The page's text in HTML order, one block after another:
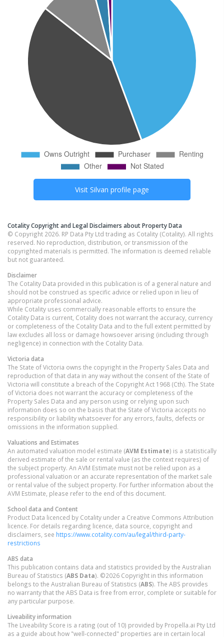
Visit Silvan profile page
Cotality Copyright and Legal Disclaimers about Property Data
© Copyright 2026. RP Data Pty Ltd trading as Cotality (Cotality). All rights
reserved. No reproduction, distribution, or transmission of the
copyrighted materials is permitted. The information is deemed reliable
but not guaranteed.
Disclaimer
The Cotality Data provided in this publication is of a general nature and
should not be construed as specific advice or relied upon in lieu of
appropriate professional advice.
While Cotality uses commercially reasonable efforts to ensure the
Cotality Data is current, Cotality does not warrant the accuracy, currency
or completeness of the Cotality Data and to the full extent permitted by
law excludes all loss or damage howsoever arising (including through
negligence) in connection with the Cotality Data.
Victoria data
The State of Victoria owns the copyright in the Property Sales Data and
reproduction of that data in any way without the consent of the State of
Victoria will constitute a breach of the Copyright Act 1968 (Cth). The State
of Victoria does not warrant the accuracy or completeness of the
Property Sales Data and any person using or relying upon such
information does so on the basis that the State of Victoria accepts no
responsibility or liability whatsoever for any errors, faults, defects or
omissions in the information supplied.
Valuations and Estimates
An automated valuation model estimate (AVM Estimate) is a statistically
derived estimate of the sale or rental value (as the context requires) of
the subject property. An AVM Estimate must not be relied upon as a
professional valuation or an accurate representation of the market sale
or rental value of the subject property. For further information about the
AVM Estimate, please refer to the end of this document.
School data and Content
Product Data licenced by Cotality under a Creative Commons Attribution
licence. For details regarding licence, data source, copyright and
disclaimers, see https://www.cotality.com/au/legal/third-party-
restrictions
ABS data
This publication contains data and statistics provided by the Australian
Bureau of Statistics (ABS Data). ©2026 Copyright in this information
belongs to the Australian Bureau of Statistics (ABS). The ABS provides
no warranty that the ABS Data is free from error, complete or suitable for
any particular purpose.
Liveability information
The Liveability Score is a rating (out of 10) provided by Propella.ai Pty Ltd
as a guide about how "well-connected" properties are in certain local